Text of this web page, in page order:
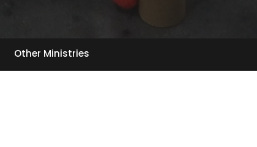
Other Ministries